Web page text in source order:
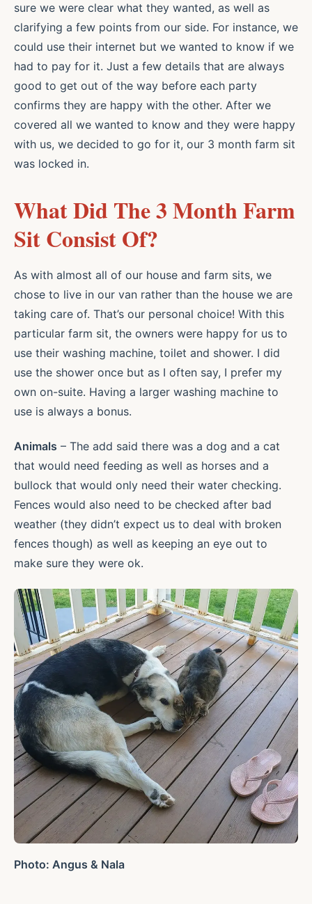
sure we were clear what they wanted, as well as
clarifying a few points from our side. For instance, we
could use their internet but we wanted to know if we
had to pay for it. Just a few details that are always
good to get out of the way before each party
confirms they are happy with the other. After we
covered all we wanted to know and they were happy
with us, we decided to go for it, our 3 month farm sit
was locked in.
What Did The 3 Month Farm
Sit Consist Of?
As with almost all of our house and farm sits, we
chose to live in our van rather than the house we are
taking care of. That’s our personal choice! With this
particular farm sit, the owners were happy for us to
use their washing machine, toilet and shower. I did
use the shower once but as I often say, I prefer my
own on-suite. Having a larger washing machine to
use is always a bonus.
Animals – The add said there was a dog and a cat
that would need feeding as well as horses and a
bullock that would only need their water checking.
Fences would also need to be checked after bad
weather (they didn’t expect us to deal with broken
fences though) as well as keeping an eye out to
make sure they were ok.
Photo: Angus & Nala